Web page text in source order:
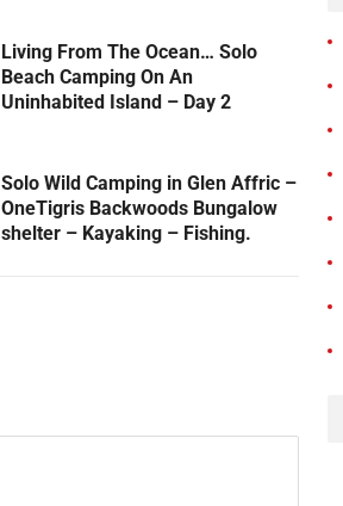
Living From The Ocean… Solo
Beach Camping On An
Uninhabited Island – Day 2
Solo Wild Camping in Glen Affric –
OneTigris Backwoods Bungalow
shelter – Kayaking – Fishing.